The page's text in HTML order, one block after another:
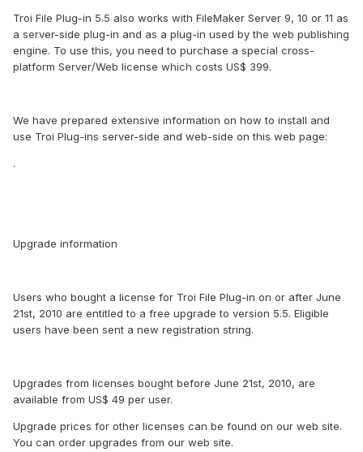
Troi File Plug-in 5.5 also works with FileMaker Server 9, 10 or 11 as
a server-side plug-in and as a plug-in used by the web publishing
engine. To use this, you need to purchase a special cross-
platform Server/Web license which costs US$ 399.
We have prepared extensive information on how to install and
use Troi Plug-ins server-side and web-side on this web page:
.
Upgrade information
Users who bought a license for Troi File Plug-in on or after June
21st, 2010 are entitled to a free upgrade to version 5.5. Eligible
users have been sent a new registration string.
Upgrades from licenses bought before June 21st, 2010, are
available from US$ 49 per user.
Upgrade prices for other licenses can be found on our web site.
You can order upgrades from our web site.